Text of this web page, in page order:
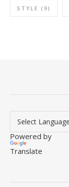
STYLE (9)
Powered by
Translate